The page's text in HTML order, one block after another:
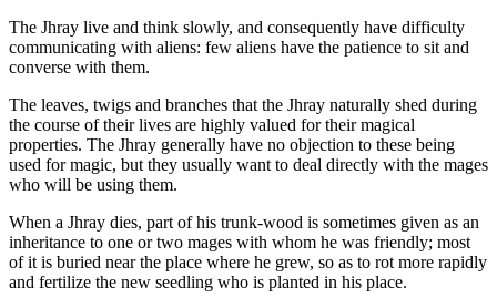
The Jhray live and think slowly, and consequently have difficulty
communicating with aliens: few aliens have the patience to sit and
converse with them.
The leaves, twigs and branches that the Jhray naturally shed during
the course of their lives are highly valued for their magical
properties. The Jhray generally have no objection to these being
used for magic, but they usually want to deal directly with the mages
who will be using them.
When a Jhray dies, part of his trunk-wood is sometimes given as an
inheritance to one or two mages with whom he was friendly; most
of it is buried near the place where he grew, so as to rot more rapidly
and fertilize the new seedling who is planted in his place.